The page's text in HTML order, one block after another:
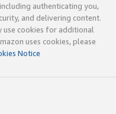
authenticating you,
and delivering content.
use cookies for additional
uses cookies, please
Notice